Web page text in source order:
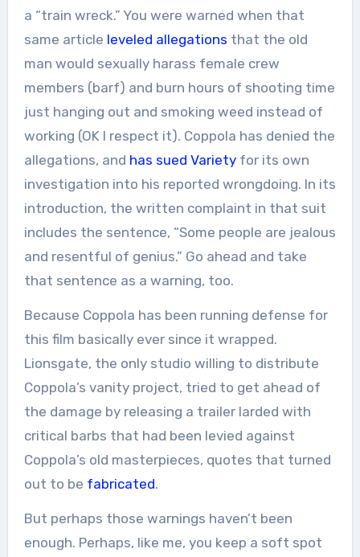
a “train wreck.” You were warned when that
same article leveled allegations that the old
man would sexually harass female crew
members (barf) and burn hours of shooting time
just hanging out and smoking weed instead of
working (OK I respect it). Coppola has denied the
allegations, and has sued Varietyfor its own
investigation into his reported wrongdoing. In its
introduction, the written complaint in that suit
includes the sentence, “Some people are jealous
and resentful of genius.” Go ahead and take
that sentence as a warning, too.
Because Coppola has been running defense for
this film basically ever since it wrapped.
Lionsgate, the only studio willing to distribute
Coppola’s vanity project, tried to get ahead of
the damage by releasing a trailer larded with
critical barbs that had been levied against
Coppola’s old masterpieces, quotes that turned
out to be fabricated.
But perhaps those warnings haven’t been
enough. Perhaps, like me, you keep a soft spot